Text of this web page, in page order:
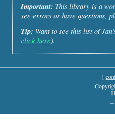
Important: This library is a
see errors or have questions,
Tip: Want to see this list of
click here).
[
--